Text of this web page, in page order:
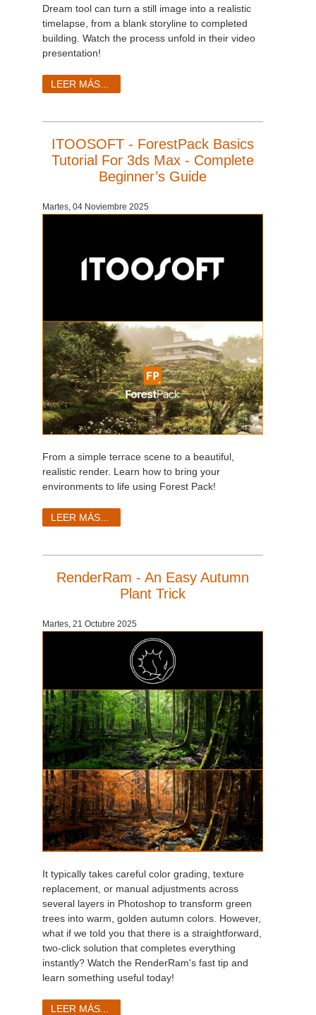
Dream tool can turn a still image into a realistic
timelapse, from a blank storyline to completed
building. Watch the process unfold in their video
presentation!
LEER MÁS...
ITOOSOFT - ForestPack Basics
Tutorial For 3ds Max - Complete
Beginner’s Guide
Martes, 04 Noviembre 2025
From a simple terrace scene to a beautiful,
realistic render. Learn how to bring your
environments to life using Forest Pack!
LEER MÁS...
RenderRam - An Easy Autumn
Plant Trick
Martes, 21 Octubre 2025
It typically takes careful color grading, texture
replacement, or manual adjustments across
several layers in Photoshop to transform green
trees into warm, golden autumn colors. However,
what if we told you that there is a straightforward,
two-click solution that completes everything
instantly? Watch the RenderRam's fast tip and
learn something useful today!
LEER MÁS...